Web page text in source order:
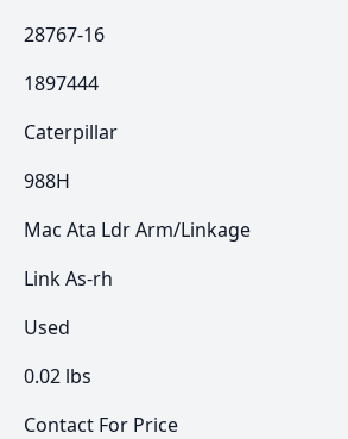
28767-16
1897444
Caterpillar
988H
Mac Ata Ldr Arm/Linkage
Link As-rh
Used
0.02 lbs
Contact For Price